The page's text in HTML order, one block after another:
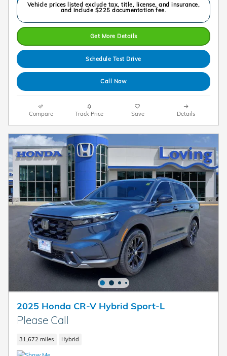
Vehicle prices listed exclude tax, title, license, and insurance,
and include $225 documentation fee.
Get More Details
Schedule Test Drive
Call Now
Compare Track Price Save Details
2025 Honda CR-V Hybrid Sport-L
Please Call
31,672 miles Hybrid